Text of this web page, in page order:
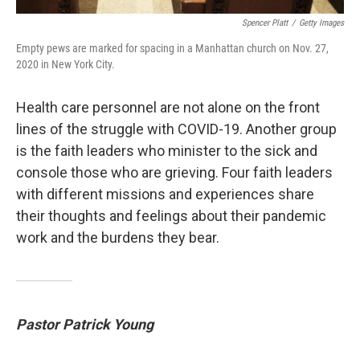
Spencer Platt / Getty Images
Empty pews are marked for spacing in a Manhattan church on Nov. 27,
2020 in New York City.
Health care personnel are not alone on the front
lines of the struggle with COVID-19. Another group
is the faith leaders who minister to the sick and
console those who are grieving. Four faith leaders
with different missions and experiences share
their thoughts and feelings about their pandemic
work and the burdens they bear.
Pastor Patrick Young